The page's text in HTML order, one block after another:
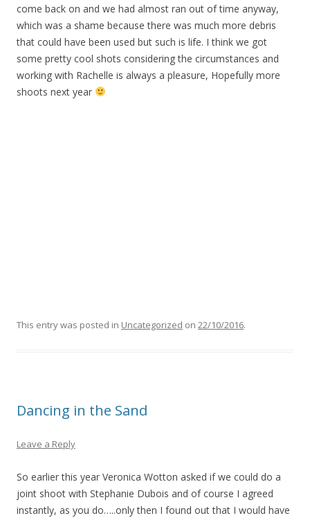
come back on and we had almost ran out of time anyway,
which was a shame because there was much more debris
that could have been used but such is life. I think we got
some pretty cool shots considering the circumstances and
working with Rachelle is always a pleasure, Hopefully more
shoots next year
This entry was posted in Uncategorized on 22/10/2016.
Dancing in the Sand
Leave a Reply
So earlier this year Veronica Wotton asked if we could do a
joint shoot with Stephanie Dubois and of course I agreed
instantly, as you do…..only then I found out that I would have